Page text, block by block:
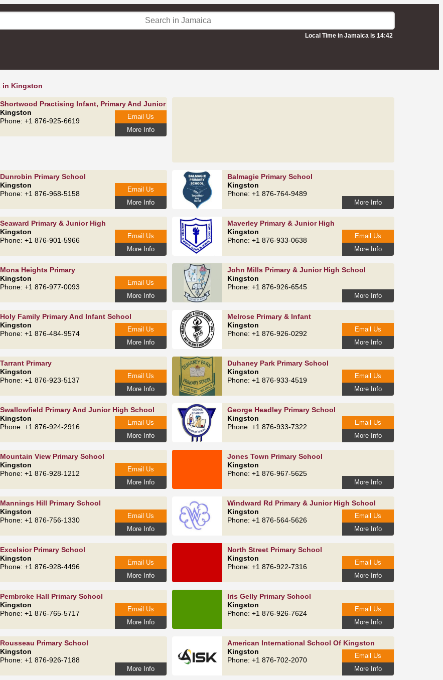
Local Time in Jamaica is 14:42
in Kingston
Shortwood Practising Infant, Primary And Junior High School
Kingston
Phone: +1 876-925-6619
More Info
Email Us
Dunrobin Primary School
Kingston
Phone: +1 876-968-5158
More Info
Email Us
Balmagie Primary School
Kingston
Phone: +1 876-764-9489
More Info
Seaward Primary & Junior High
Kingston
Phone: +1 876-901-5966
More Info
Email Us
Maverley Primary & Junior High
Kingston
Phone: +1 876-933-0638
More Info
Email Us
Mona Heights Primary
Kingston
Phone: +1 876-977-0093
More Info
Email Us
John Mills Primary & Junior High School
Kingston
Phone: +1 876-926-6545
More Info
Holy Family Primary And Infant School
Kingston
Phone: +1 876-484-9574
More Info
Email Us
Melrose Primary & Infant
Kingston
Phone: +1 876-926-0292
More Info
Email Us
Tarrant Primary
Kingston
Phone: +1 876-923-5137
More Info
Email Us
Duhaney Park Primary School
Kingston
Phone: +1 876-933-4519
More Info
Email Us
Swallowfield Primary And Junior High School
Kingston
Phone: +1 876-924-2916
More Info
Email Us
George Headley Primary School
Kingston
Phone: +1 876-933-7322
More Info
Email Us
Mountain View Primary School
Kingston
Phone: +1 876-928-1212
More Info
Email Us
Jones Town Primary School
Kingston
Phone: +1 876-967-5625
More Info
Mannings Hill Primary School
Kingston
Phone: +1 876-756-1330
More Info
Email Us
Windward Rd Primary & Junior High School
Kingston
Phone: +1 876-564-5626
More Info
Email Us
Excelsior Primary School
Kingston
Phone: +1 876-928-4496
More Info
Email Us
North Street Primary School
Kingston
Phone: +1 876-922-7316
More Info
Email Us
Pembroke Hall Primary School
Kingston
Phone: +1 876-765-5717
More Info
Email Us
Iris Gelly Primary School
Kingston
Phone: +1 876-926-7624
More Info
Email Us
Rousseau Primary School
Kingston
Phone: +1 876-926-7188
More Info
American International School Of Kingston
Kingston
Phone: +1 876-702-2070
More Info
Email Us